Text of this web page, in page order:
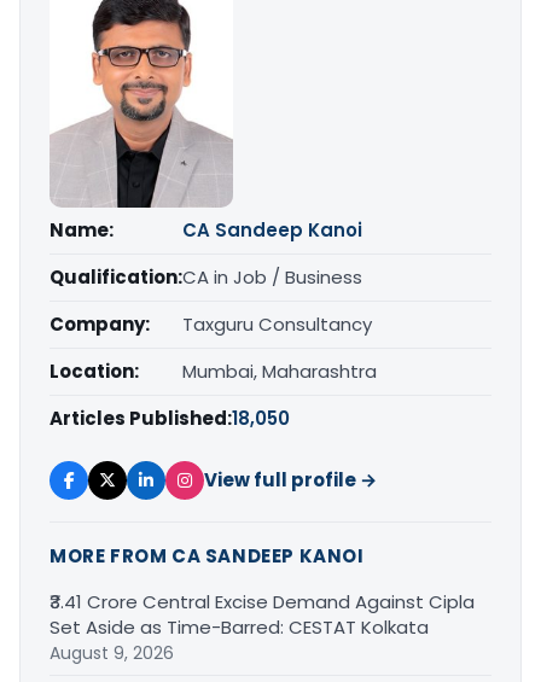
Name:
CA Sandeep Kanoi
Qualification:CA in Job / Business
Company:
Taxguru Consultancy
Location:
Mumbai, Maharashtra
Articles Published:18,050
View full profile →
MORE FROM CA SANDEEP KANOI
₹3.41 Crore Central Excise Demand Against Cipla
Set Aside as Time-Barred: CESTAT Kolkata
August 9, 2026